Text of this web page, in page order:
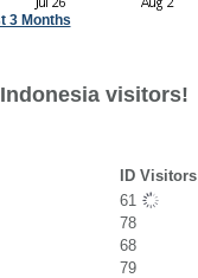
3 Months
visitors!
ID Visitors
61
78
68
79